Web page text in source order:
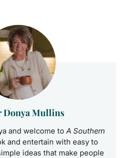
Donya Mullins
and welcome to A Southern
and entertain with easy to
ideas that make people